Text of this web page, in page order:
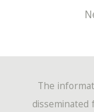
The